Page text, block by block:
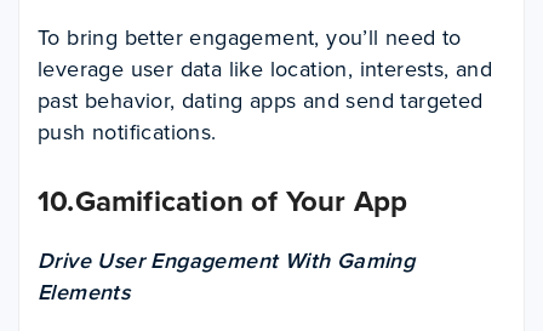
To bring better engagement, you’ll need to
leverage user data like location, interests, and
past behavior, dating apps and send targeted
push notifications.
10.Gamification of Your App
Drive User Engagement With Gaming
Elements